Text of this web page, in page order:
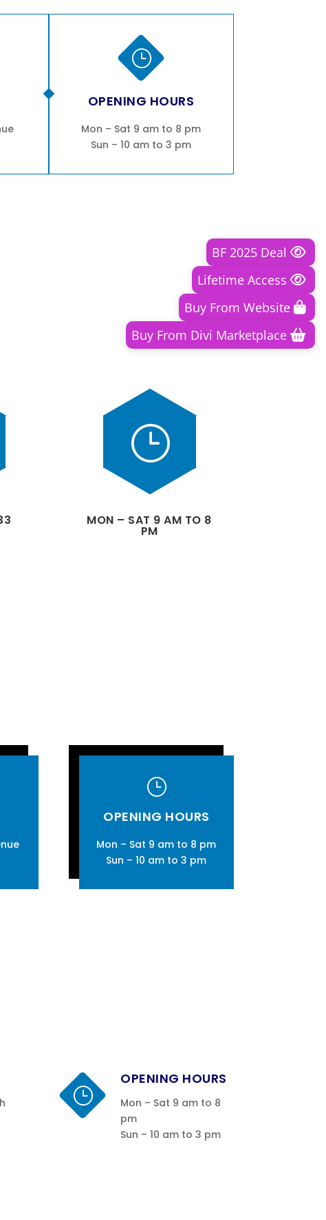
}
OPENING HOURS
Mon – Sat 9 am to 8 pm
Sun – 10 am to 3 pm
}
MON – SAT 9 AM TO 8
PM
}
OPENING HOURS
Mon – Sat 9 am to 8 pm
Sun – 10 am to 3 pm
}
OPENING HOURS
Mon – Sat 9 am to 8
pm
Sun – 10 am to 3 pm
BF 2025 Deal
Lifetime Access
Buy From Website
Buy From Divi Marketplace